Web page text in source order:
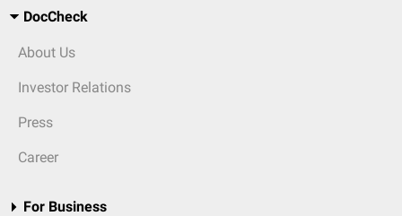
DocCheck
About Us
Investor Relations
Press
Career
For Business